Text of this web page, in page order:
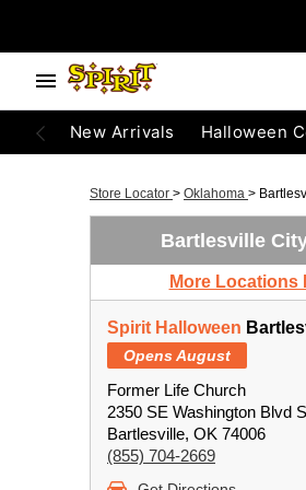
New Arrivals Halloween
Store Locator > Oklahoma >
Bartlesville
More Locations
Spirit Halloween
Opens August
Former Life Church
2350 SE Washington Blvd
Bartlesville, OK 74006
(855) 704-2669